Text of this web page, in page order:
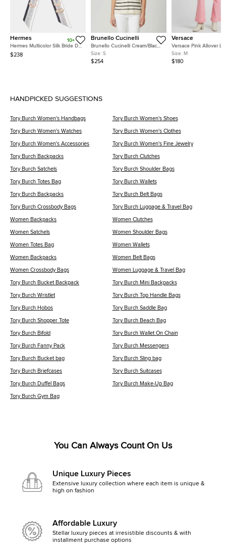
Hermes
10+
Hermes Multicolor Silk Bride De
Cour Twilly
$238
Brunello Cucinelli
Brunello Cucinelli Cream/Black
Stripe Sequin Open Knit
Crewneck Top S
Size: S
$254
Versace
Versace Pink Allover
Jacquard Wool Flared
M
Size: M
$180
HANDPICKED SUGGESTIONS
Tory Burch Women's Handbags Tory Burch Women's Shoes
Tory Burch Women's Watches Tory Burch Women's Clothes
Tory Burch Women's Accessories Tory Burch Women's Fine Jewelry
Tory Burch Backpacks Tory Burch Clutches
Tory Burch Satchels Tory Burch Shoulder Bags
Tory Burch Totes Bag Tory Burch Wallets
Tory Burch Backpacks Tory Burch Belt Bags
Tory Burch Crossbody Bags Tory Burch Luggage & Travel Bag
Women Backpacks Women Clutches
Women Satchels Women Shoulder Bags
Women Totes Bag Women Wallets
Women Backpacks Women Belt Bags
Women Crossbody Bags Women Luggage & Travel Bag
Tory Burch Bucket Backpack Tory Burch Mini Backpacks
Tory Burch Wristlet Tory Burch Top Handle Bags
Tory Burch Hobos Tory Burch Saddle Bag
Tory Burch Shopper Tote Tory Burch Beach Bag
Tory Burch Bifold Tory Burch Wallet On Chain
Tory Burch Fanny Pack Tory Burch Messengers
Tory Burch Bucket bag Tory Burch Sling bag
Tory Burch Briefcases Tory Burch Suitcases
Tory Burch Duffel Bags Tory Burch Make-Up Bag
Tory Burch Gym Bag
You Can Always Count On Us
Unique Luxury Pieces
Extensive luxury collection where each item is unique &
high on fashion
Affordable Luxury
Stellar luxury pieces at irresistible discounts & with
installment purchase options